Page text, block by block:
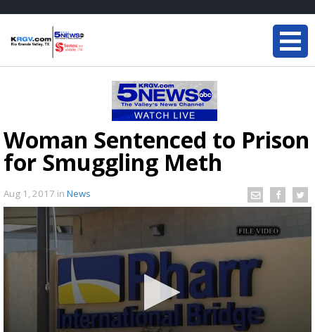
Woman Sentenced to Prison
for Smuggling Meth
Aug 1, 2017 in News